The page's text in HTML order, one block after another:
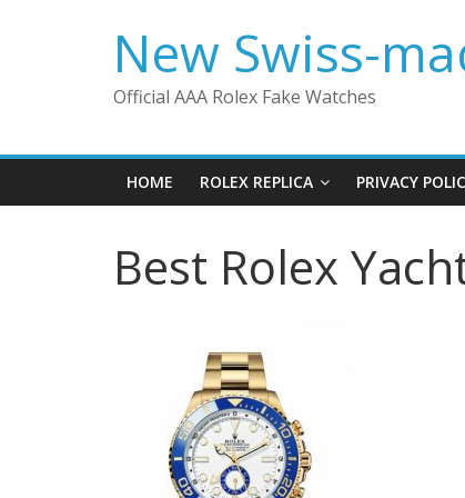
New Swiss-
Official AAA Rolex Fake Watches
HOME ROLEX REPLICA PRIVACY
Best Rolex